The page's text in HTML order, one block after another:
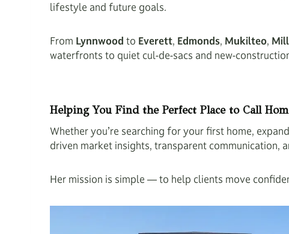
lifestyle and future goals.
From Lynnwood to Everett, Edmonds, Mukilteo,
waterfronts to quiet cul-de-sacs and new-
Helping You Find the Perfect Place to Call
Whether you’re searching for your first home,
driven market insights, transparent
Her mission is simple — to help clients move